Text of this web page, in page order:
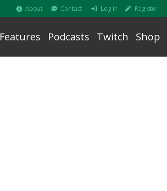
About Contact Log In Register
Features Podcasts Twitch Shop